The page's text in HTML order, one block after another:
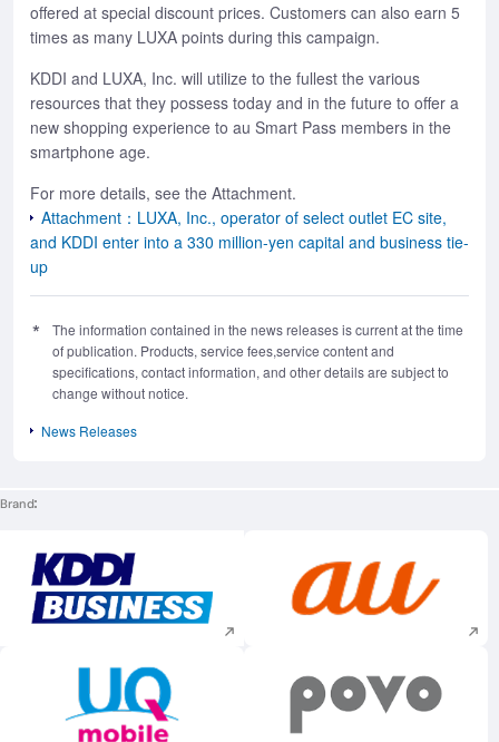
offered at special discount prices. Customers can also earn 5
times as many LUXA points during this campaign.
KDDI and LUXA, Inc. will utilize to the fullest the various
resources that they possess today and in the future to offer a
new shopping experience to au Smart Pass members in the
smartphone age.
For more details, see the Attachment.
Attachment：LUXA, Inc., operator of select outlet EC site,
and KDDI enter into a 330 million-yen capital and business tie-
up
The information contained in the news releases is current at the time
of publication. Products, service fees,service content and
specifications, contact information, and other details are subject to
change without notice.
News Releases
Brand
Execute site search Execute site
Execute site search Execute site